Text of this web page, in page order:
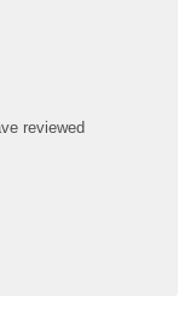
reviewed